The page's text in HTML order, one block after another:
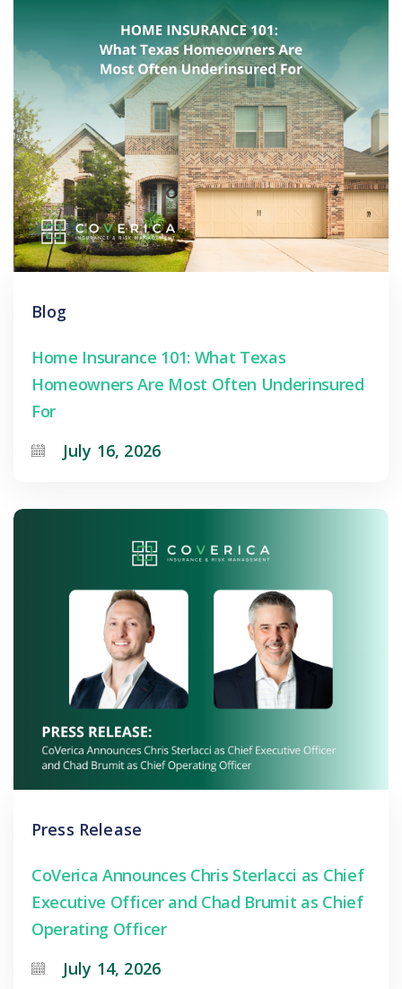
Blog
Home Insurance 101: What Texas
Homeowners Are Most Often Underinsured
For
July 16, 2026
Press Release
CoVerica Announces Chris Sterlacci as Chief
Executive Officer and Chad Brumit as Chief
Operating Officer
July 14, 2026